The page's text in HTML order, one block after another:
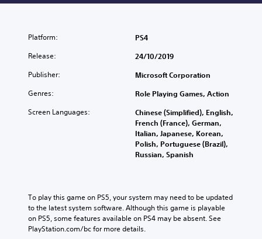
Platform: PS4
Release: 24/10/2019
Publisher: Microsoft Corporation
Genres: Role Playing Games, Action
Screen Languages:
Chinese (Simplified), English,
French (France), German,
Italian, Japanese, Korean,
Polish, Portuguese (Brazil),
Russian, Spanish
To play this game on PS5, your system may need to be updated
to the latest system software. Although this game is playable
on PS5, some features available on PS4 may be absent. See
PlayStation.com/bc for more details.